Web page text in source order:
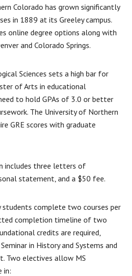
Colorado has grown significantly
in 1889 at its Greeley campus.
online degree options along with
and Colorado Springs.
Sciences sets a high bar for
of Arts in educational
to hold GPAs of 3.0 or better
The University of Northern
GRE scores with graduate
includes three letters of
statement, and a $50 fee.
students complete two courses per
completion timeline of two
credits are required,
in History and Systems and
Two electives allow MS
in: